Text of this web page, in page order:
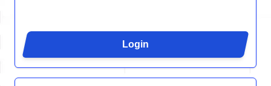
Login